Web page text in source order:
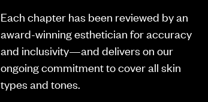
Each chapter has been reviewed by an
award-winning esthetician for accuracy
and inclusivity—and delivers on our
ongoing commitment to cover all skin
types and tones.